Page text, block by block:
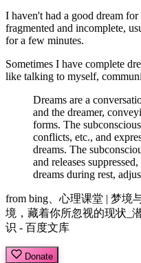
I haven't had a good dream
fragmented and incomplete,
for a few minutes.
Sometimes I have complete
like talking to myself,
Dreams are a
and the dreamer,
forms. The
conflicts, etc., and
dreams. The
and releases
dreams during rest,
from bing、 心理课堂 | 梦境
境，藏着你所忽视的现状_
识 - 百度文库
Donate